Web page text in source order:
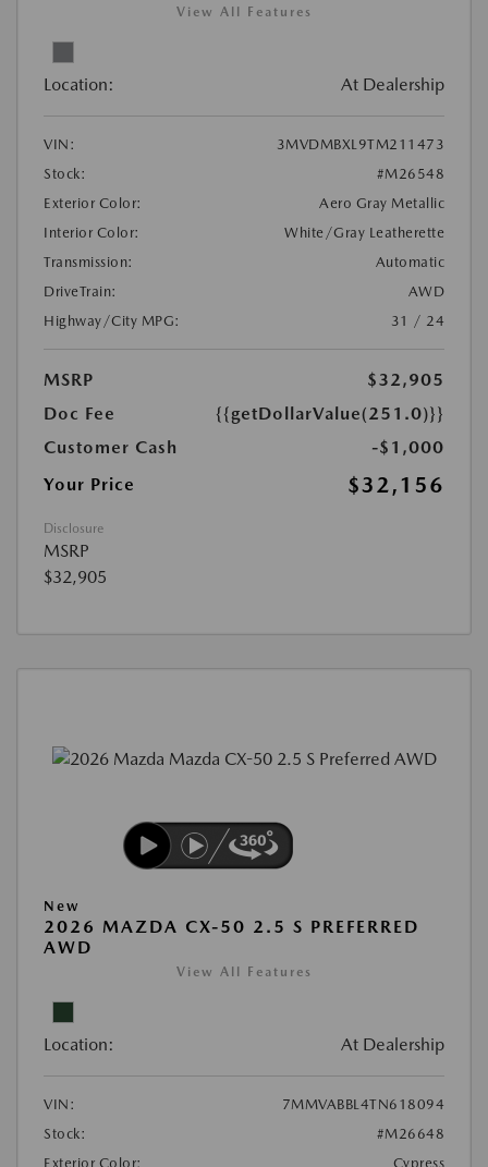
View All Features
Location: At Dealership
VIN:
3MVDMBXL9TM211473
Stock:
#M26548
Exterior Color:
Aero Gray Metallic
Interior Color:
White/Gray Leatherette
Transmission:
Automatic
DriveTrain:
AWD
Highway/City MPG:
31 / 24
MSRP
$32,905
Doc Fee
{{getDollarValue(251.0)}}
Customer Cash
-$1,000
Your Price
$32,156
Disclosure
MSRP
$32,905
New
2026 MAZDA CX-50 2.5 S PREFERRED
AWD
View All Features
Location: At Dealership
VIN:
7MMVABBL4TN618094
Stock:
#M26648
Exterior Color:
Cypress